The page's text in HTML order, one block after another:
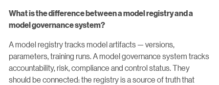
What is the difference between a model registry and a
model governance system?
A model registry tracks model artifacts — versions,
parameters, training runs. A model governance system tracks
accountability, risk, compliance and control status. They
should be connected: the registry is a source of truth that